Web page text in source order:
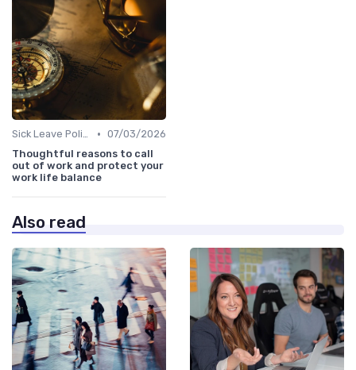
Sick Leave Policies • 07/03/2026
Thoughtful reasons to call
out of work and protect your
work life balance
Also read